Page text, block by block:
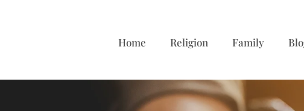
Home Religion Family